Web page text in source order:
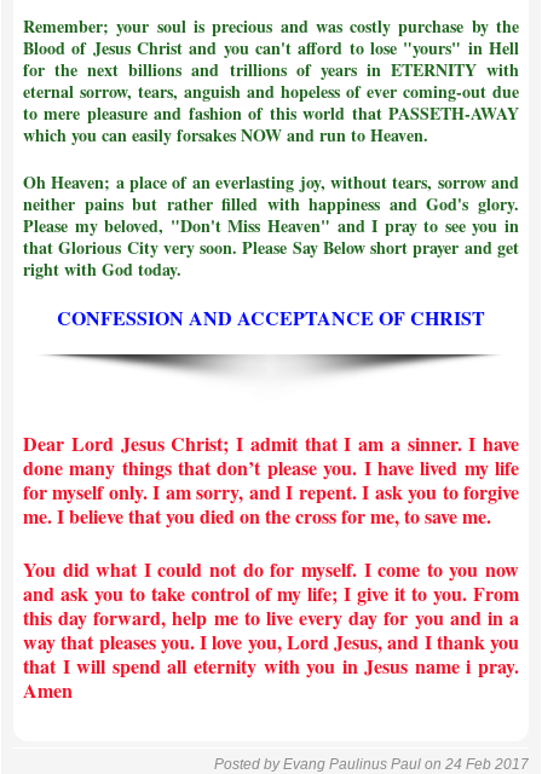
Remember; your soul is precious and was costly purchase by the
Blood of Jesus Christ and you can't afford to lose "yours" in Hell
for the next billions and trillions of years in ETERNITY with
eternal sorrow, tears, anguish and hopeless of ever coming-out due
to mere pleasure and fashion of this world that PASSETH-AWAY
which you can easily forsakes NOW and run to Heaven.
Oh Heaven; a place of an everlasting joy, without tears, sorrow and
neither pains but rather filled with happiness and God's glory.
Please my beloved, "Don't Miss Heaven" and I pray to see you in
that Glorious City very soon. Please Say Below short prayer and get
right with God today.
CONFESSION AND ACCEPTANCE OF CHRIST
Dear Lord Jesus Christ; I admit that I am a sinner. I have
done many things that don’t please you. I have lived my life
for myself only. I am sorry, and I repent. I ask you to forgive
me. I believe that you died on the cross for me, to save me.
You did what I could not do for myself. I come to you now
and ask you to take control of my life; I give it to you. From
this day forward, help me to live every day for you and in a
way that pleases you. I love you, Lord Jesus, and I thank you
that I will spend all eternity with you in Jesus name i pray.
Amen
Posted byEvang Paulinus Paul on 24 Feb 2017